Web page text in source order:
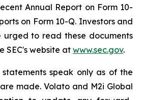
Annual Report on Form 10-
on Form 10-Q. Investors and
urged to read these documents
SEC's website at www.sec.gov.
speak only as of the
made. Volato and M2i Global